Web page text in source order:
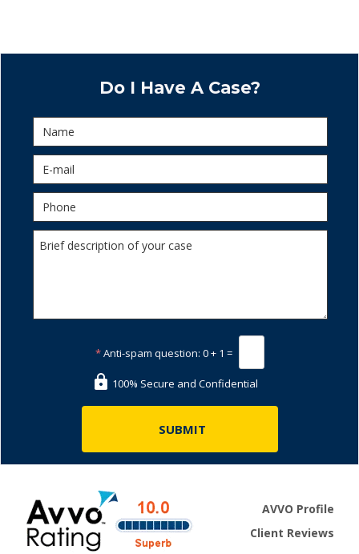
Do I Have A Case?
*Anti-spam question: 0 + 1 =
100% Secure and Confidential
AVVO Profile
Client Reviews